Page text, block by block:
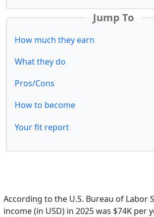
Jump To
How much they earn
What they do
Pros/Cons
How to become
Your fit report
According to the U.S. Bureau of Labor
income (in USD) in 2025 was $74K per